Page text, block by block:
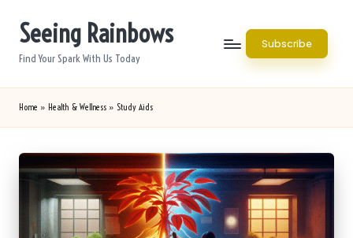
Seeing Rainbows
Find Your Spark With Us Today
Subscribe
Home » Health & Wellness » Study Aids